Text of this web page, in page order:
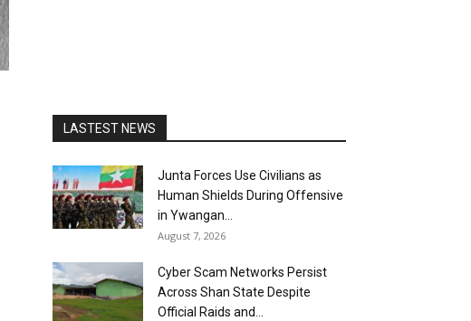
LASTEST NEWS
Junta Forces Use Civilians as
Human Shields During Offensive
in Ywangan...
August 7, 2026
Cyber Scam Networks Persist
Across Shan State Despite
Official Raids and...